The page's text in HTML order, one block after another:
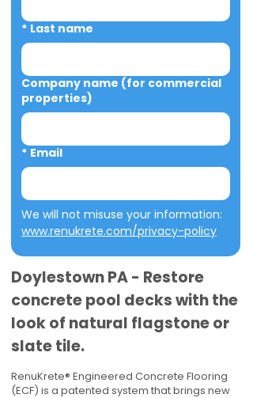
* Last name
Company name (for commercial
properties)
* Email
www.renukrete.com/privacy-policy
Doylestown PA - Restore
concrete pool decks with the
look of natural flagstone or
slate tile.
RenuKrete® Engineered Concrete Flooring
(ECF) is a patented system that brings new